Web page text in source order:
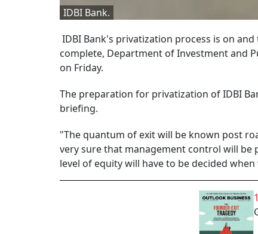
IDBI Bank.
IDBI Bank's privatization process is on
complete, Department of Investment and
on Friday.
The preparation for privatization of IDBI
briefing.
"The quantum of exit will be known post
very sure that management control will be
level of equity will have to be decided